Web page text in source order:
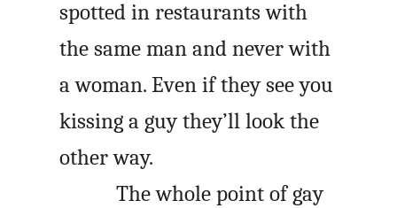
spotted in restaurants with
the same man and never with
a woman. Even if they see you
kissing a guy they’ll look the
other way.
The whole point of gay